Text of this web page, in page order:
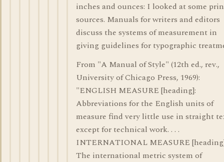
inches and ounces: I looked at some
sources. Manuals for writers and editors
discuss the systems of measurement in
giving guidelines for typographic
From "A Manual of Style" (12th ed., rev.,
University of Chicago Press, 1969):
"ENGLISH MEASURE [heading]:
Abbreviations for the English units of
measure find very little use in straight
except for technical work. . . .
INTERNATIONAL MEASURE
The international metric system of